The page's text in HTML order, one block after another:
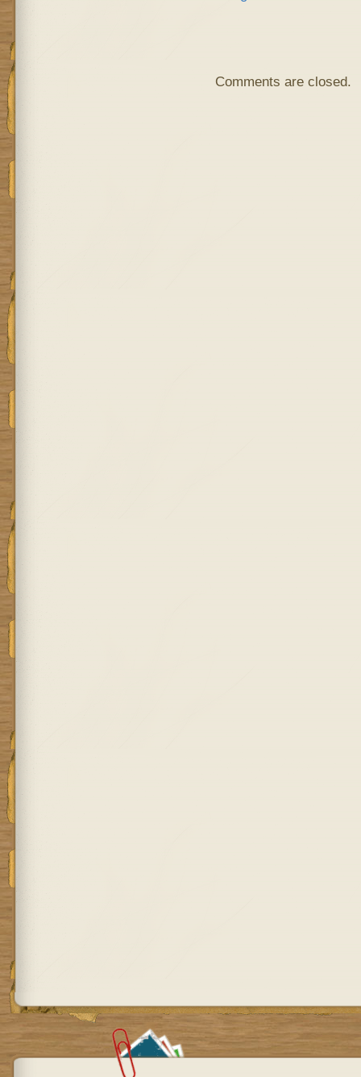
Comments are closed.